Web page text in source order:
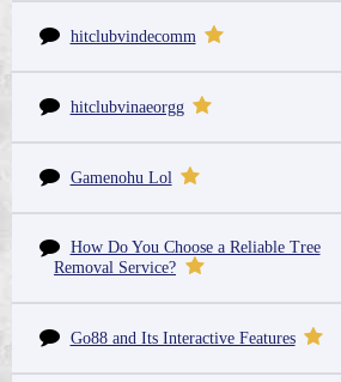
hitclubvindecomm
hitclubvinaeorgg
Gamenohu Lol
How Do You Choose a Reliable Tree
Removal Service?
Go88 and Its Interactive Features